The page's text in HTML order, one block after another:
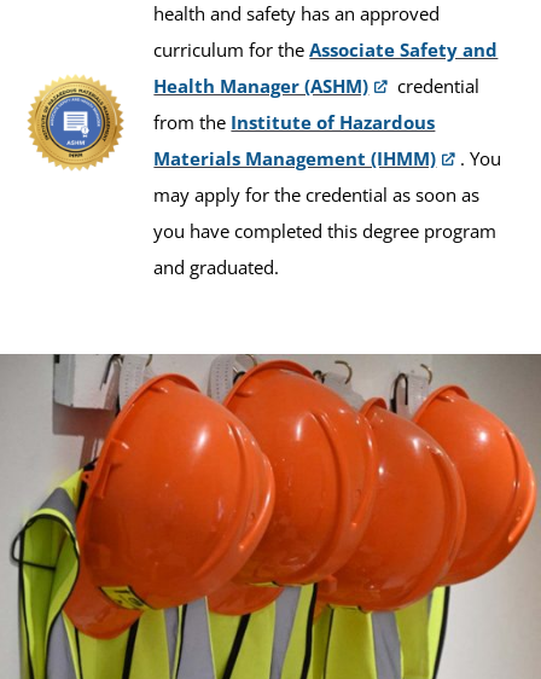
health and safety has an approved
curriculum for theAssociate Safety and
Health Manager (ASHM)
credential
from the Institute of Hazardous
Materials Management (IHMM)
. You
may apply for the credential as soon as
you have completed this degree program
and graduated.